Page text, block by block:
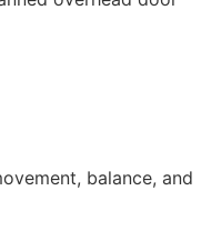
balance, and